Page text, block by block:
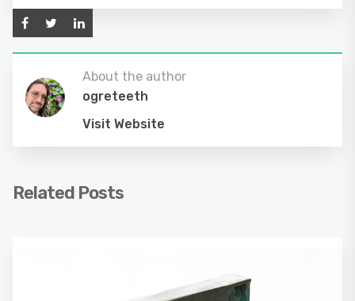
About the author
ogreteeth
Visit Website
Related Posts